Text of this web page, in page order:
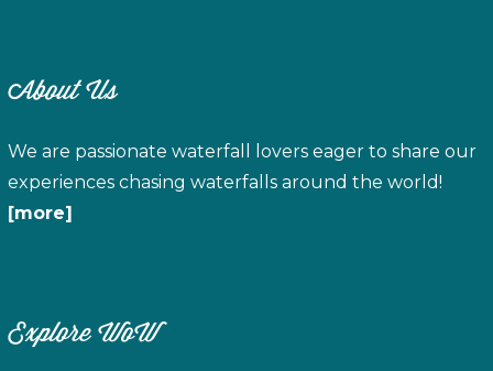
About Us
We are passionate waterfall lovers eager to share our
experiences chasing waterfalls around the world!
[more]
Explore WoW